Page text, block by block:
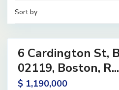
Sort by
42
6 Cardington St,
02119, Boston, R...
$ 1,190,000